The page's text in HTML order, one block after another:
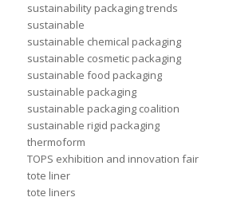
sustainability packaging trends
sustainable
sustainable chemical packaging
sustainable cosmetic packaging
sustainable food packaging
sustainable packaging
sustainable packaging coalition
sustainable rigid packaging
thermoform
TOPS exhibition and innovation fair
tote liner
tote liners